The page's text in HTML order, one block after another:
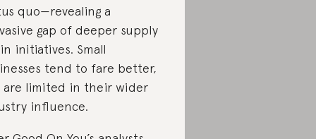
quo—revealing a
gap of deeper supply
initiatives. Small
tend to fare better,
limited in their wider
influence.